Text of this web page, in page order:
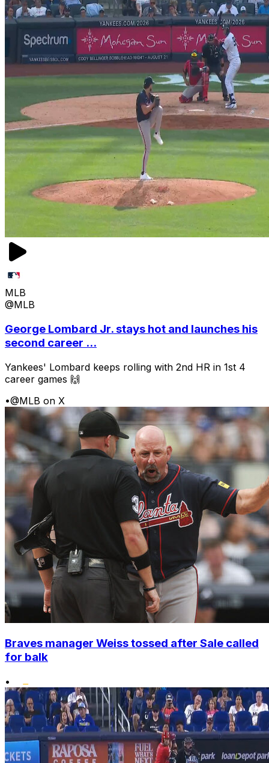
MLB
@MLB
George Lombard Jr. stays hot and launches his
second career ...
Yankees' Lombard keeps rolling with 2nd HR in 1st 4
career games 🙌
•@MLB on X
Braves manager Weiss tossed after Sale called
for balk
•